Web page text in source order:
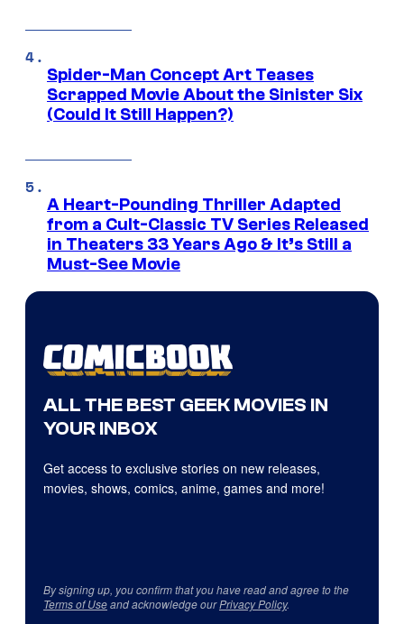
Spider-Man Concept Art Teases
Scrapped Movie About the Sinister Six
(Could It Still Happen?)
A Heart-Pounding Thriller Adapted
from a Cult-Classic TV Series Released
in Theaters 33 Years Ago & It’s Still a
Must-See Movie
ALL THE BEST GEEK MOVIES IN
YOUR INBOX
Get access to exclusive stories on new releases,
movies, shows, comics, anime, games and more!
By signing up, you confirm that you have read and agree to the
Terms of Useand acknowledge ourPrivacy Policy.